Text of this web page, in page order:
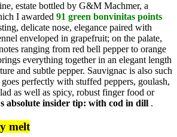
estate bottled by G&M Machmer, a
I awarded 91 green bonvinitas points
delicate nose, elegance paired with
enveloped in grapefruit; on the palate,
ranging from red bell pepper to orange
everything together in an elegant length
and subtle pepper. Sauvignac is also such
perfectly with stuffed peppers, goulash,
as well as spicy, robust finger food or
absolute insider tip: with cod in dill .
melt